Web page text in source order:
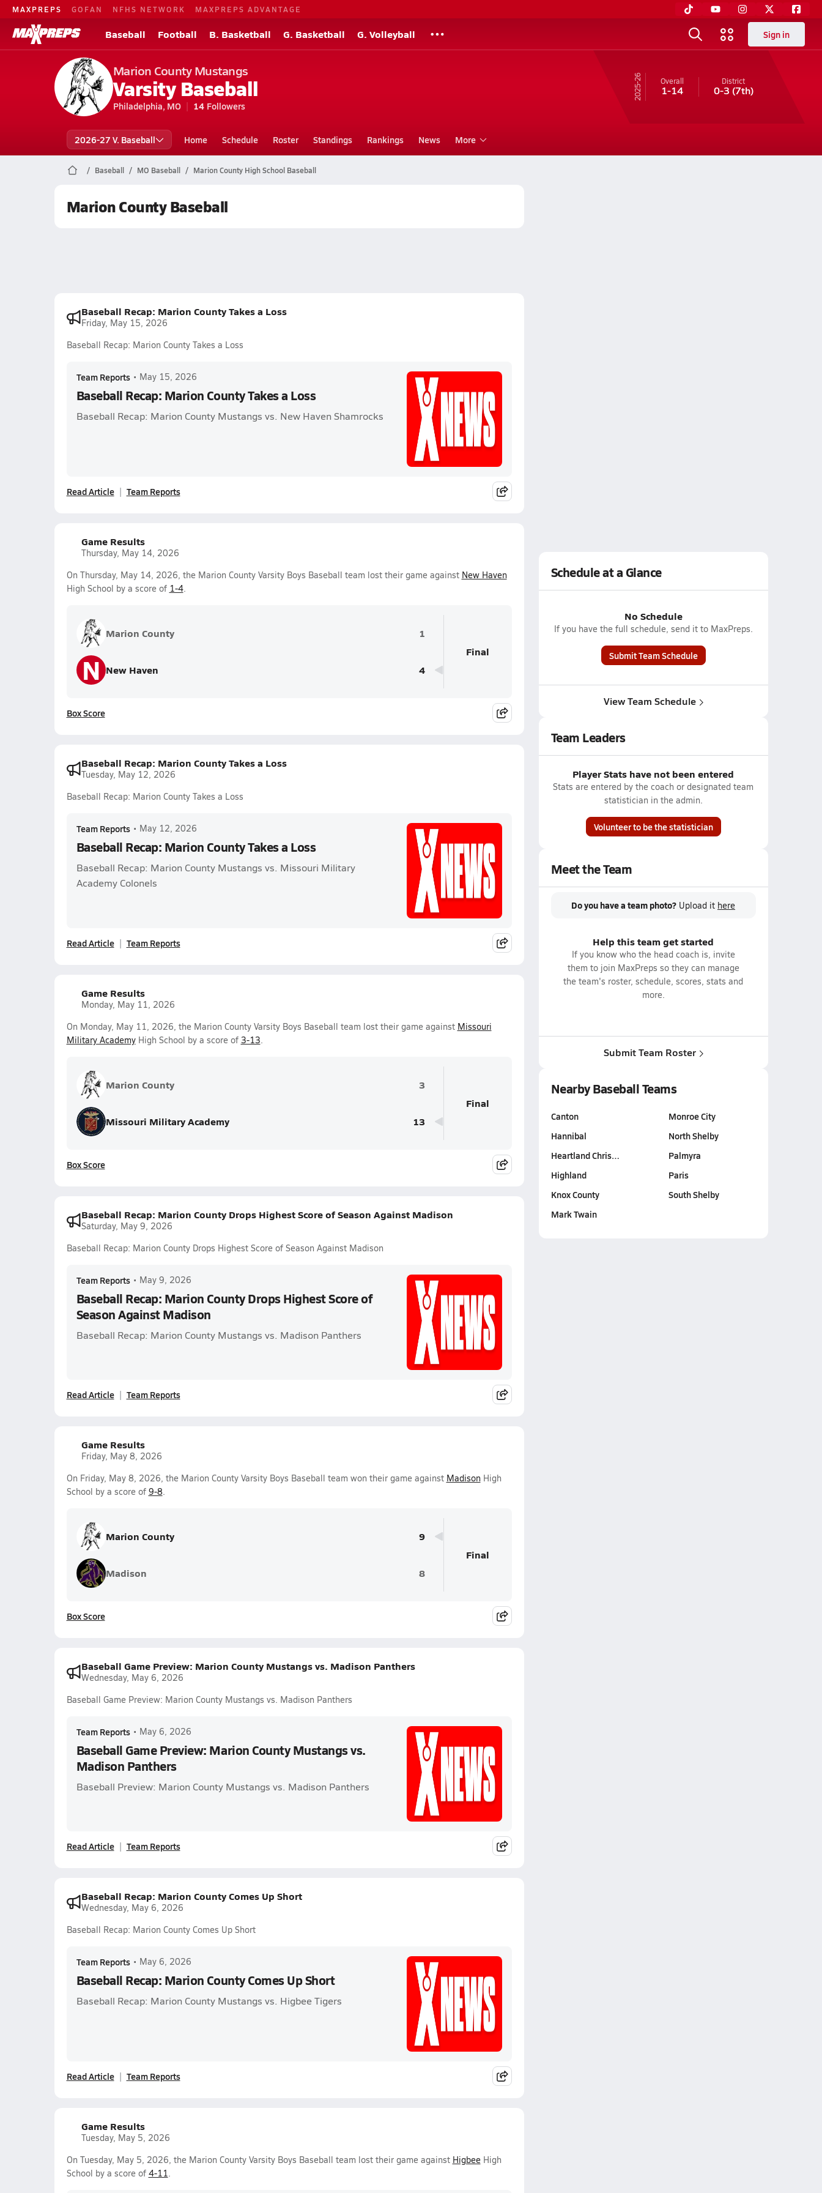
MAXPREPS GOFAN NFHS NETWORK MAXPREPS ADVANTAGE
Baseball Football B. Basketball G. Basketball G. Volleyball Sign in
Marion County Mustangs
Varsity Baseball
Philadelphia, MO 14 Followers
25-26 Overall
1-14
District
0-3 (7th)
2026-27 V. Baseball Home Schedule Roster Standings Rankings News More
Baseball MO Baseball Marion County High School Baseball
Marion County Baseball
Baseball Recap: Marion County Takes a Loss
Friday, May 15, 2026
Baseball Recap: Marion County Takes a Loss
Team Reports • May 15, 2026
Baseball Recap: Marion County Takes a Loss
Baseball Recap: Marion County Mustangs vs. New Haven Shamrocks
Read Article Team Reports
Game Results
Thursday, May 14, 2026
On Thursday, May 14, 2026, the Marion County Varsity Boys Baseball team lost their game against New Haven
High School by a score of 1-4.
Marion County 1
N New Haven 4
Final
Box Score
Baseball Recap: Marion County Takes a Loss
Tuesday, May 12, 2026
Baseball Recap: Marion County Takes a Loss
Team Reports • May 12, 2026
Baseball Recap: Marion County Takes a Loss
Baseball Recap: Marion County Mustangs vs. Missouri Military
Academy Colonels
Read Article Team Reports
Game Results
Monday, May 11, 2026
On Monday, May 11, 2026, the Marion County Varsity Boys Baseball team lost their game against Missouri
Military AcademyHigh School by a score of 3-13.
Marion County 3
Missouri Military Academy 13
Final
Box Score
Baseball Recap: Marion County Drops Highest Score of Season Against Madison
Saturday, May 9, 2026
Baseball Recap: Marion County Drops Highest Score of Season Against Madison
Team Reports • May 9, 2026
Baseball Recap: Marion County Drops Highest Score of
Season Against Madison
Baseball Recap: Marion County Mustangs vs. Madison Panthers
Read Article Team Reports
Game Results
Friday, May 8, 2026
On Friday, May 8, 2026, the Marion County Varsity Boys Baseball team won their game against MadisonHigh
School by a score of 9-8.
Marion County 9
Madison 8
Final
Box Score
Baseball Game Preview: Marion County Mustangs vs. Madison Panthers
Wednesday, May 6, 2026
Baseball Game Preview: Marion County Mustangs vs. Madison Panthers
Team Reports • May 6, 2026
Baseball Game Preview: Marion County Mustangs vs.
Madison Panthers
Baseball Preview: Marion County Mustangs vs. Madison Panthers
Read Article Team Reports
Baseball Recap: Marion County Comes Up Short
Wednesday, May 6, 2026
Baseball Recap: Marion County Comes Up Short
Team Reports • May 6, 2026
Baseball Recap: Marion County Comes Up Short
Baseball Recap: Marion County Mustangs vs. Higbee Tigers
Read Article Team Reports
Game Results
Tuesday, May 5, 2026
On Tuesday, May 5, 2026, the Marion County Varsity Boys Baseball team lost their game against HigbeeHigh
School by a score of 4-11.
Schedule at a Glance
No Schedule
If you have the full schedule, send it to MaxPreps.
Submit Team Schedule
View Team Schedule
Team Leaders
Player Stats have not been entered
Stats are entered by the coach or designated team
statistician in the admin.
Volunteer to be the statistician
Meet the Team
Do you have a team photo? Upload it here
Help this team get started
If you know who the head coach is, invite
them to join MaxPreps so they can manage
the team's roster, schedule, scores, stats and
more.
Submit Team Roster
Nearby Baseball Teams
Canton
Hannibal
Heartland Chris…
Highland
Knox County
Mark Twain
Monroe City
North Shelby
Palmyra
Paris
South Shelby